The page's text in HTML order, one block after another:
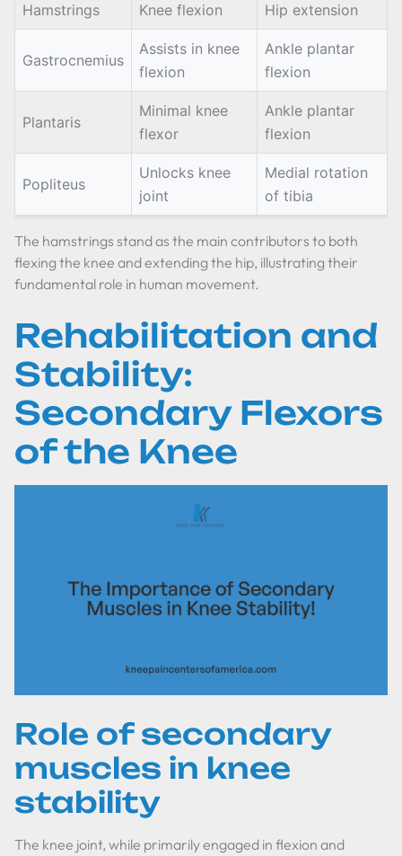
Hamstrings Knee flexion Hip extension
Gastrocnemius
Assists in knee
flexion
Ankle plantar
flexion
Plantaris
Minimal knee
flexor
Ankle plantar
flexion
Popliteus
Unlocks knee
joint
Medial rotation
of tibia
The hamstrings stand as the main contributors to both
flexing the knee and extending the hip, illustrating their
fundamental role in human movement.
Rehabilitation and
Stability:
Secondary Flexors
of the Knee
Role of secondary
muscles in knee
stability
The knee joint, while primarily engaged in flexion and